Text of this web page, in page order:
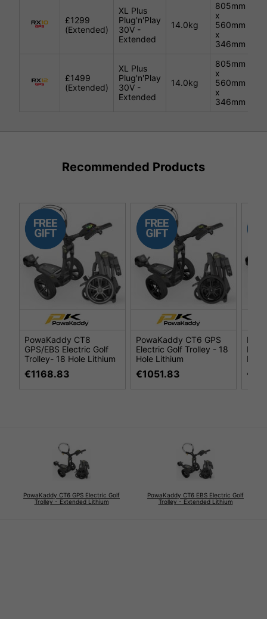
£1299
(Extended)
XL Plus
Plug'n'Play
30V -
Extended
14.0kg
805mm
x
560mm
x
346mm
£1499
(Extended)
XL Plus
Plug'n'Play
30V -
Extended
14.0kg
805mm
x
560mm
x
346mm
Recommended Products
PowaKaddy CT8
GPS/EBS Electric Golf
Trolley- 18 Hole Lithium
€1168.83
PowaKaddy CT6 GPS
Electric Golf Trolley - 18
Hole Lithium
€1051.83
Hole
PowaKaddy CT6 GPS Electric Golf
Trolley - Extended Lithium
PowaKaddy CT6 EBS Electric Golf
Trolley - Extended Lithium